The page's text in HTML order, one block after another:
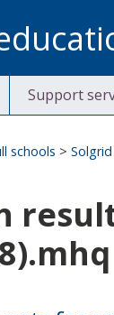
Support
schools >